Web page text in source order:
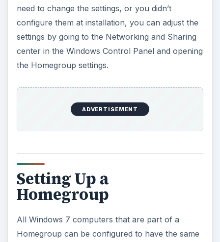
need to change the settings, or you didn’t
configure them at installation, you can adjust the
settings by going to the Networking and Sharing
center in the Windows Control Panel and opening
the Homegroup settings.
ADVERTISEMENT
Setting Up a
Homegroup
All Windows 7 computers that are part of a
Homegroup can be configured to have the same